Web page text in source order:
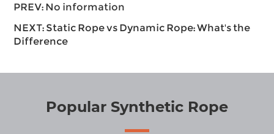
PREV: No information
NEXT: Static Rope vs Dynamic Rope: What's the
Difference
Popular Synthetic Rope